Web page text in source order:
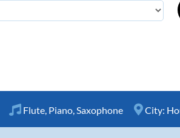
Flute Piano Saxophone City: